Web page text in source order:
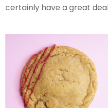
certainly have a great